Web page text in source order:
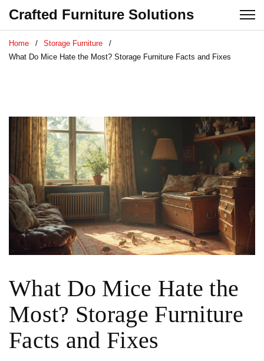
Crafted Furniture Solutions
Home
Storage Furniture
What Do Mice Hate the Most? Storage Furniture Facts and Fixes
What Do Mice Hate the
Most? Storage Furniture
Facts and Fixes